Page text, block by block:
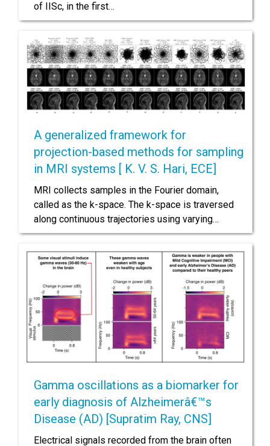
of IISc, in the first…
A generalized framework for
projection-based methods for sampling
in MRI systems [ K. V. S. Hari, ECE]
MRI collects samples in the Fourier domain,
called as the k-space. The k-space is traversed
along continuous trajectories using varying…
Gamma oscillations as a biomarker for
early diagnosis of Alzheimerâ€™s
Disease (AD) [Supratim Ray, CNS]
Electrical signals recorded from the brain often